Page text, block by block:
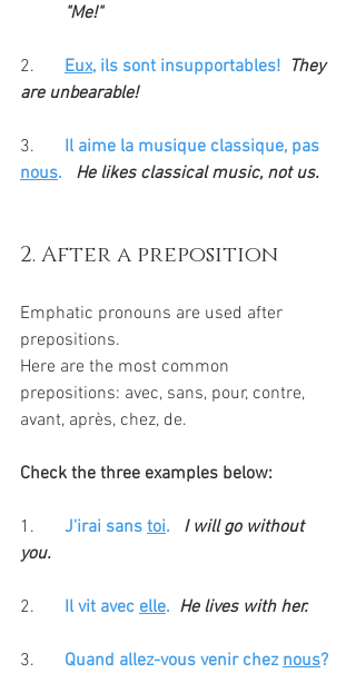
"Me!"
2. Eux, ils sont insupportables! They
are unbearable!
3.
Il aime la musique classique, pas
nous.
  He likes classical music, not us.
2. After a preposition
Emphatic pronouns are used after
prepositions.
Here are the most common
prepositions: avec, sans, pour, contre,
avant, après, chez, de.
Check the three examples below:
J'irai sans toi.
I will go without
you.
2. Il vit avec elle. He lives with her.
3. Quand allez-vous venir chez nous?